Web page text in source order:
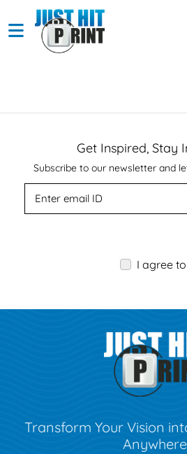
Get Inspired, Stay
Subscribe to our newsletter and
I agree
Transform Your Vision